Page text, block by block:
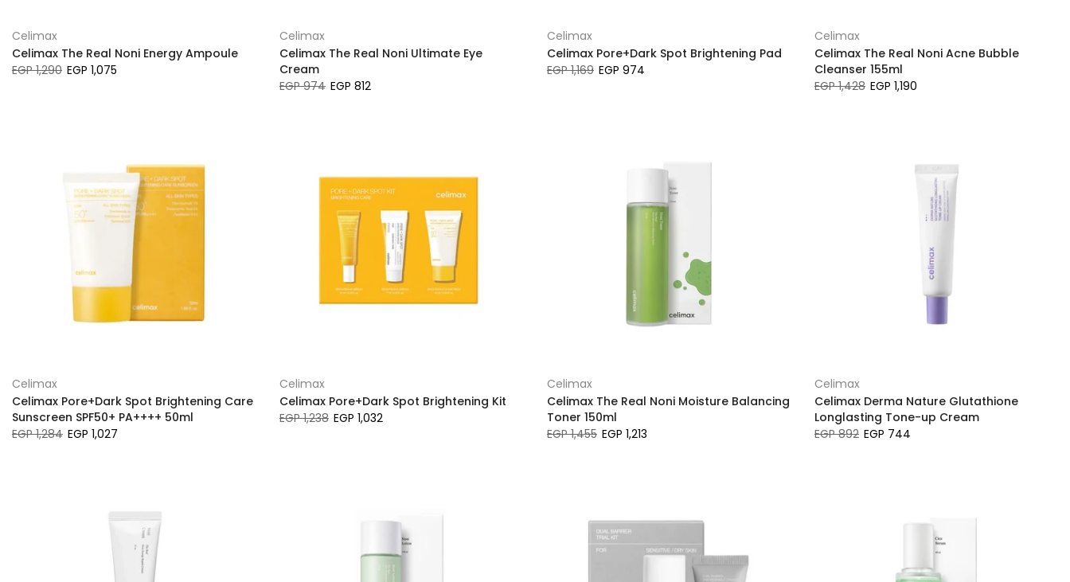
Celimax
Celimax The Real Noni Energy Ampoule
EGP 1,290 EGP 1,075
Celimax
Celimax The Real Noni Ultimate Eye
Cream
EGP 974 EGP 812
Celimax
Celimax Pore+Dark Spot Brightening Pad
EGP 1,169 EGP 974
Celimax
Celimax The Real Noni Acne Bubble
Cleanser 155ml
EGP 1,428 EGP 1,190
Celimax
Celimax Pore+Dark Spot Brightening Care
Sunscreen SPF50+ PA++++ 50ml
EGP 1,284 EGP 1,027
Celimax
Celimax Pore+Dark Spot Brightening Kit
EGP 1,238 EGP 1,032
Celimax
Celimax The Real Noni Moisture Balancing
Toner 150ml
EGP 1,455 EGP 1,213
Celimax
Celimax Derma Nature Glutathione
Longlasting Tone-up Cream
EGP 892 EGP 744